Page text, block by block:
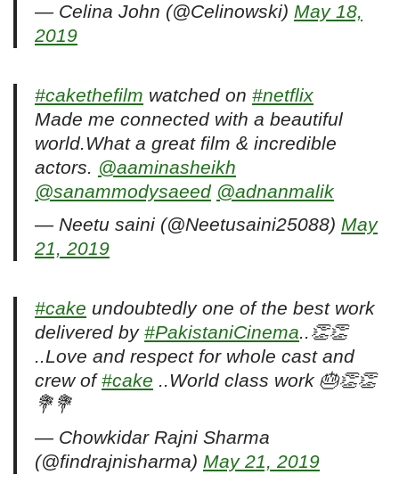
— Celina John (@Celinowski) May 18,
2019
#cakethefilm watched on #netflix
Made me connected with a beautiful
world.What a great film & incredible
actors. @aaminasheikh
@sanammodysaeed @adnanmalik
— Neetu saini (@Neetusaini25088) May
21, 2019
#cake undoubtedly one of the best work
delivered by #PakistaniCinema..👏👏
..Love and respect for whole cast and
crew of#cake ..World class work 🎂👏👏
💐💐
— Chowkidar Rajni Sharma
(@findrajnisharma) May 21, 2019